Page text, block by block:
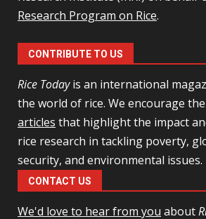
Research Program on Rice.
CONTRIBUTE TO US
Rice Todayis an international
the world of rice. We encourage the
articles that highlight the impact
rice research in tackling poverty,
security, and environmental issues.
CONTACT US
We'd love to hear from you about